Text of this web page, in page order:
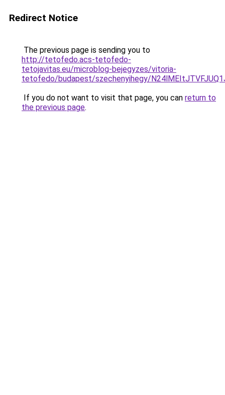
Redirect Notice
The previous page is sending you to
http://tetofedo.acs-tetofedo-
tetojavitas.eu/microblog-bejegyzes/vitoria-
tetofedo/budapest/szechenyihegy/
If you do not want to visit that page, you can return to
the previous page.